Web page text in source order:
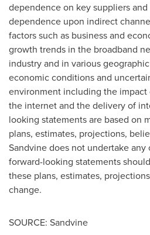
dependence on key suppliers
dependence upon indirect
factors such as business and
growth trends in the broadband
industry and in various
economic conditions and
environment including the
the internet and the delivery of
looking statements are based on
plans, estimates, projections,
Sandvine does not undertake
forward-looking statements
these plans, estimates,
change.
SOURCE: Sandvine